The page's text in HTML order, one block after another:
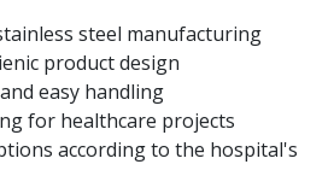
steel manufacturing
product design
easy handling
for healthcare projects
according to the hospital's